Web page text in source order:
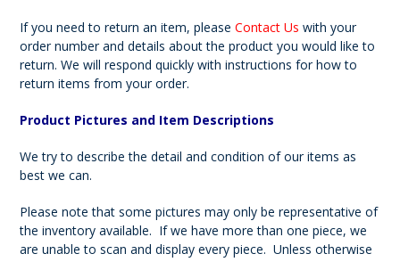
If you need to return an item, pleaseContact Us with your
order number and details about the product you would like to
return. We will respond quickly with instructions for how to
return items from your order.
Product Pictures and Item Descriptions
We try to describe the detail and condition of our items as
best we can.
Please note that some pictures may only be representative of
the inventory available. If we have more than one piece, we
are unable to scan and display every piece. Unless otherwise